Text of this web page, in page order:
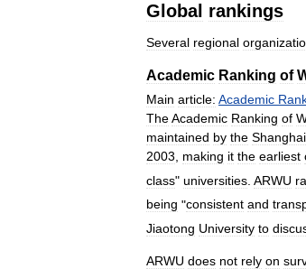
Global rankings
Several regional
Academic Ranking of
Main article: Academic
TheAcademic Ranking of
maintained by the Shanghai
2003
making it the earliest
class" universities ARWU
being "consistent and
Jiaotong University to
ARWU does not rely on